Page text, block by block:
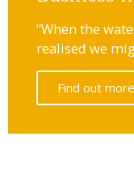
"When the
realised we
Find out more